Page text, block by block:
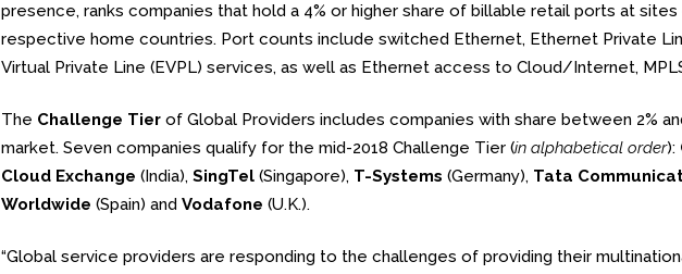
presence, ranks companies that hold a 4% or higher share of billable retail ports at
respective home countries. Port counts include switched Ethernet, Ethernet Private
Virtual Private Line (EVPL) services, as well as Ethernet access to Cloud/Internet,
The Challenge Tier of Global Providers includes companies with share between 2%
market. Seven companies qualify for the mid-2018 Challenge Tier (in alphabetical order):
Cloud Exchange (India), SingTel (Singapore), T-Systems (Germany), Tata
Worldwide (Spain) and Vodafone (U.K.).
“Global service providers are responding to the challenges of providing their